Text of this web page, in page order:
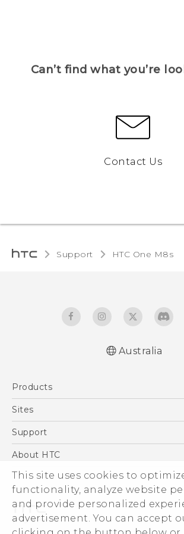
This site uses cookies to
functionality, analyze website
and provide personalized
advertisement. You can accept
Can’t find what you’re
Contact Us
Support HTC One M8s‎
Australia
Products
5G
Blockchain Phone
Sites
HTC Dev
Support
Support Center
Warranty Policy
About HTC
ESG
Investor
Privacy Policy
Product Security